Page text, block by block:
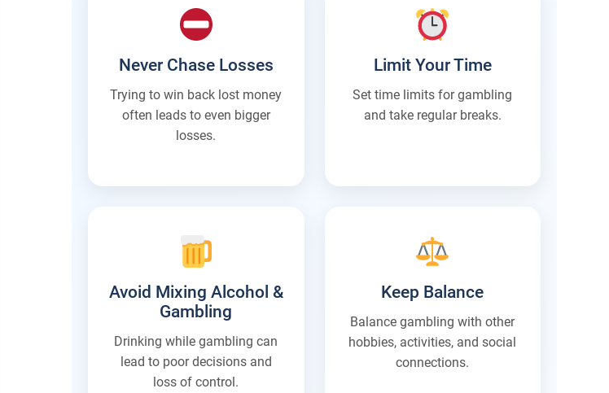
Never Chase Losses
Trying to win back lost money
often leads to even bigger
losses.
Limit Your Time
Set time limits for gambling
and take regular breaks.
Avoid Mixing Alcohol &
Gambling
Drinking while gambling can
lead to poor decisions and
loss of control.
Keep Balance
Balance gambling with other
hobbies, activities, and social
connections.